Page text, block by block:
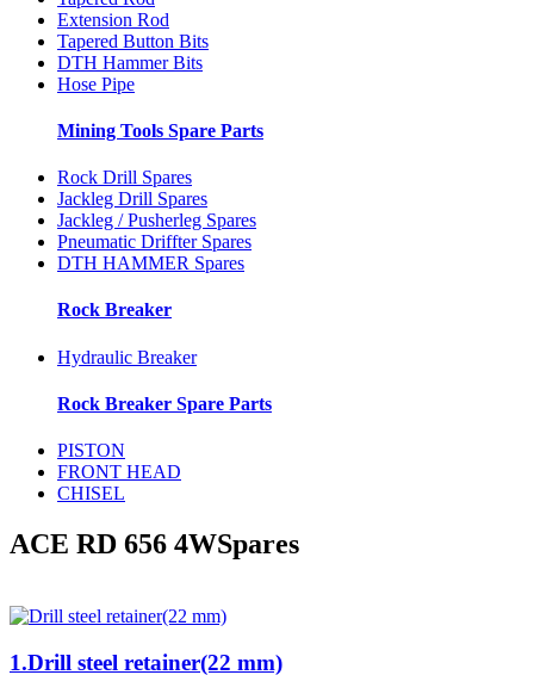
Extension Rod
Tapered Button Bits
DTH Hammer Bits
Hose Pipe
Mining Tools Spare Parts
Rock Drill Spares
Jackleg Drill Spares
Jackleg / Pusherleg Spares
Pneumatic Driffter Spares
DTH HAMMER Spares
Rock Breaker
Hydraulic Breaker
Rock Breaker Spare Parts
PISTON
FRONT HEAD
CHISEL
ACE RD 656 4WSpares
1.Drill steel retainer(22 mm)